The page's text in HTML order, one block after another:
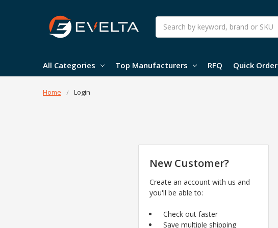
Search
All Categories Top Manufacturers RFQ Quick Order
Home Login
New Customer?
Create an account with us and
you'll be able to:
Check out faster
Save multiple shipping